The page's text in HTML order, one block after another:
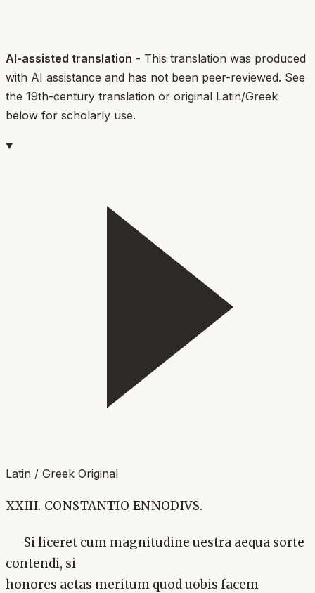
AI-assisted translation - This translation was produced
with AI assistance and has not been peer-reviewed. See
the 19th-century translation or original Latin/Greek
below for scholarly use.
Latin / Greek Original
XXIII. CONSTANTIO ENNODIVS.
Si liceret cum magnitudine uestra aequa sorte
contendi, si
honores aetas meritum quod uobis facem